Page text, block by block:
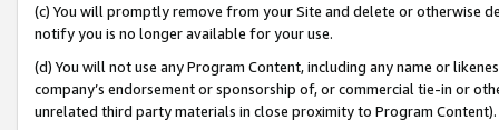
(c) You will promptly remove from your Site and delete or otherwise
notify you is no longer available for your use.
(d) You will not use any Program Content, including any name or
company’s endorsement or sponsorship of, or commercial tie-in or
unrelated third party materials in close proximity to Program Content).